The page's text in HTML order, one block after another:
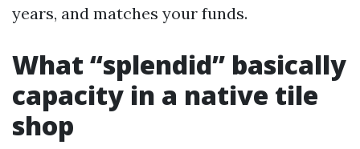
years, and matches your funds.
What “splendid” basically
capacity in a native tile
shop